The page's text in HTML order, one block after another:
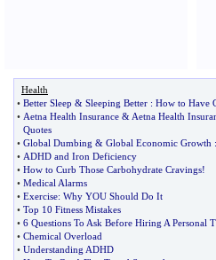
Health
• Better Sleep & Sleeping Better : How to Have
• Aetna Health Insurance & Aetna Health
Quotes
• Global Dumbing & Global Economic Growth :
• ADHD and Iron Deficiency
• How to Curb Those Carbohydrate Cravings!
• Medical Alarms
• Exercise: Why YOU Should Do It
• Top 10 Fitness Mistakes
• 6 Questions To Ask Before Hiring A Personal
• Chemical Overload
• Understanding ADHD